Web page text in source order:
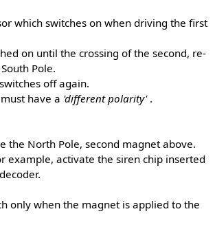
which switches on when driving the first
on until the crossing of the second, re-
Pole.
off again.
must have a 'different polarity' .
the North Pole, second magnet above.
example, activate the siren chip inserted
only when the magnet is applied to the